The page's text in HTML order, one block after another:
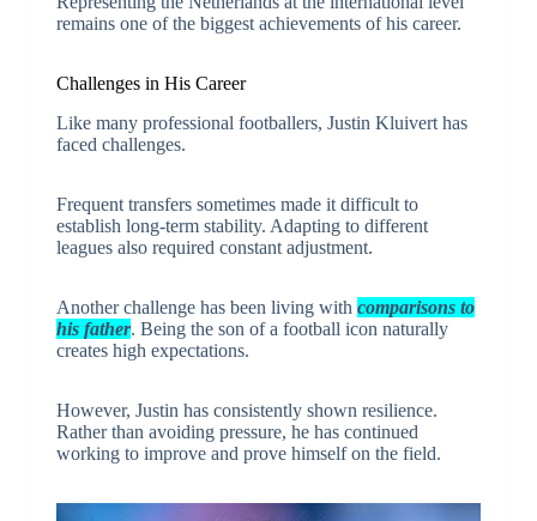
remains one of the biggest achievements of his career.
Challenges in His Career
Like many professional footballers, Justin Kluivert has
faced challenges.
Frequent transfers sometimes made it difficult to
establish long-term stability. Adapting to different
leagues also required constant adjustment.
Another challenge has been living with comparisons to
his father. Being the son of a football icon naturally
creates high expectations.
However, Justin has consistently shown resilience.
Rather than avoiding pressure, he has continued
working to improve and prove himself on the field.